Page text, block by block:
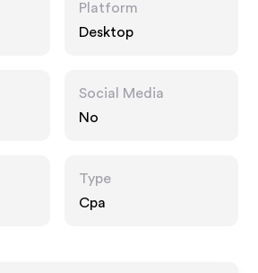
Platform
Desktop
Social Media
No
Type
Cpa